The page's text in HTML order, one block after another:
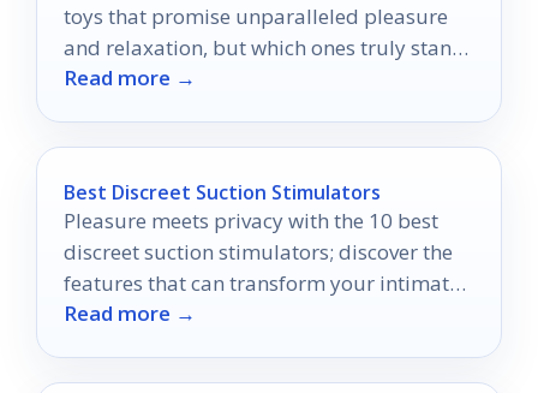
toys that promise unparalleled pleasure
and relaxation, but which ones truly stand
out?
Read more →
Best Discreet Suction Stimulators
Pleasure meets privacy with the 10 best
discreet suction stimulators; discover the
features that can transform your intimate
experiences today.
Read more →